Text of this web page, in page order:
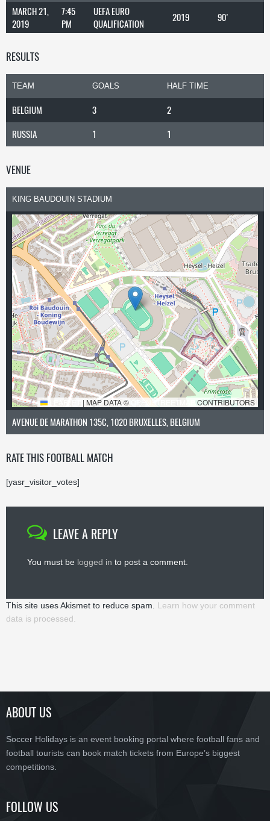
MARCH 21,
2019
7:45
PM
UEFA EURO
QUALIFICATION
2019 90'
RESULTS
TEAM GOALS HALF TIME
BELGIUM 3
2
RUSSIA
1 1
VENUE
KING BAUDOUIN STADIUM
| MAP DATA © OPENSTREETMAP CONTRIBUTORS
AVENUE DE MARATHON 135C, 1020 BRUXELLES, BELGIUM
RATE THIS FOOTBALL MATCH
[yasr_visitor_votes]
LEAVE A REPLY
You must be logged in to post a comment.
This site uses Akismet to reduce spam. Learn how your comment
data is processed.
ABOUT US
Soccer Holidays is an event booking portal where football fans and
football tourists can book match tickets from Europe’s biggest
competitions.
FOLLOW US